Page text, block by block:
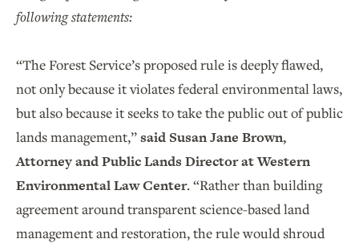
following statements:
“The Forest Service’s proposed rule is deeply flawed,
not only because it violates federal environmental laws,
but also because it seeks to take the public out of public
lands management,”said Susan Jane Brown,
Attorney and Public Lands Director at Western
Environmental Law Center. “Rather than building
agreement around transparent science-based land
management and restoration, the rule would shroud